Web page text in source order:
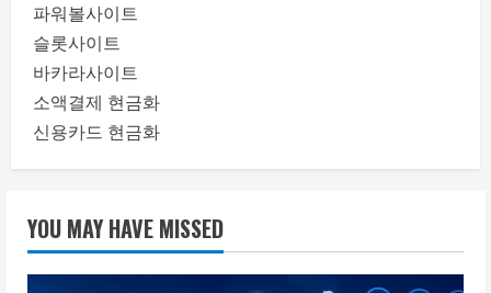
파워볼사이트
슬롯사이트
바카라사이트
소액결제 현금화
신용카드 현금화
YOU MAY HAVE MISSED